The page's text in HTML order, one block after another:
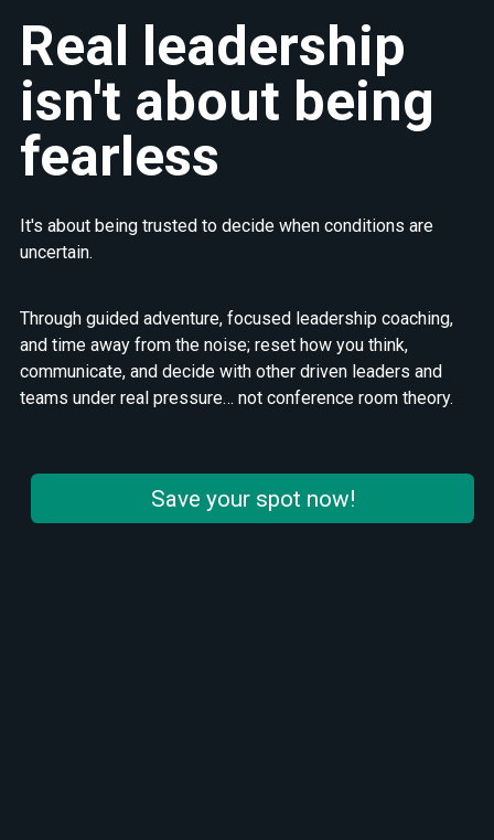
Real leadership
isn't about being
fearless
It's about being trusted to decide when conditions are
uncertain.
Through guided adventure, focused leadership coaching,
and time away from the noise; reset how you think,
communicate, and decide with other driven leaders and
teams under real pressure… not conference room theory.
Save your spot now!